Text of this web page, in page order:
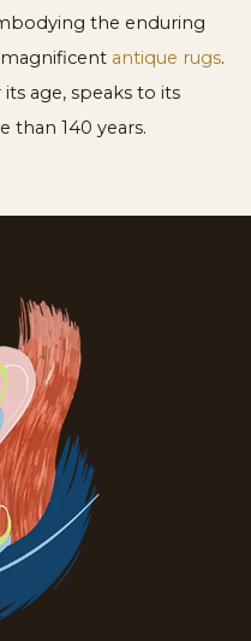
the enduring
antique rugs.
age, speaks to its
than 140 years.